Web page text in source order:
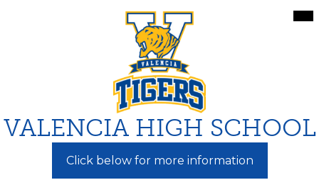
to
main
content
VALENCIA HIGH SCHOOL
Click below for more information